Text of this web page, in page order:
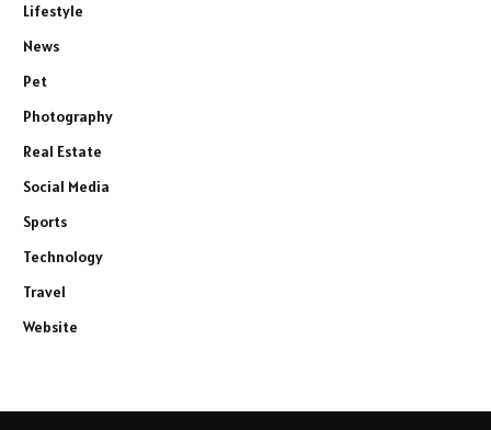
Lifestyle
News
Pet
Photography
Real Estate
Social Media
Sports
Technology
Travel
Website